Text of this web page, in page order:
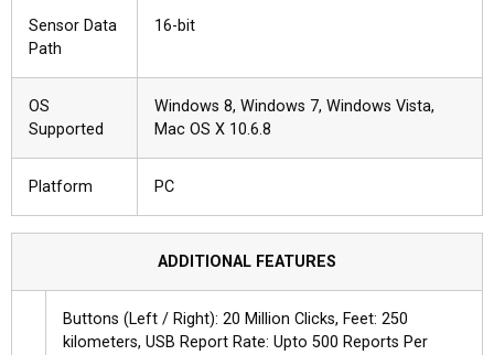
Sensor Data
Path
16-bit
OS
Supported
Windows 8, Windows 7, Windows Vista,
Mac OS X 10.6.8
Platform PC
ADDITIONAL FEATURES
Buttons (Left / Right): 20 Million Clicks, Feet: 250
kilometers, USB Report Rate: Upto 500 Reports Per